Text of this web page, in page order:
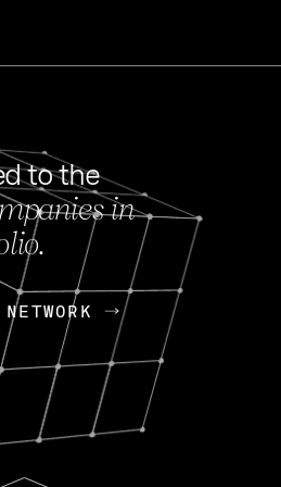
FEB 27, 2024
OpenGov: A Changing
Continuing Mission
Today, OpenGov announced its
Enterprises for $1.8 billion USD.
Nik Spirin (NVIDIA) Fireside
to the
in